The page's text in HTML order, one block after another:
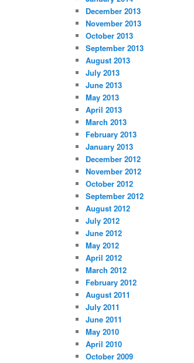
December 2013
November 2013
October 2013
September 2013
August 2013
July 2013
June 2013
May 2013
April 2013
March 2013
February 2013
January 2013
December 2012
November 2012
October 2012
September 2012
August 2012
July 2012
June 2012
May 2012
April 2012
March 2012
February 2012
August 2011
July 2011
June 2011
May 2010
April 2010
October 2009